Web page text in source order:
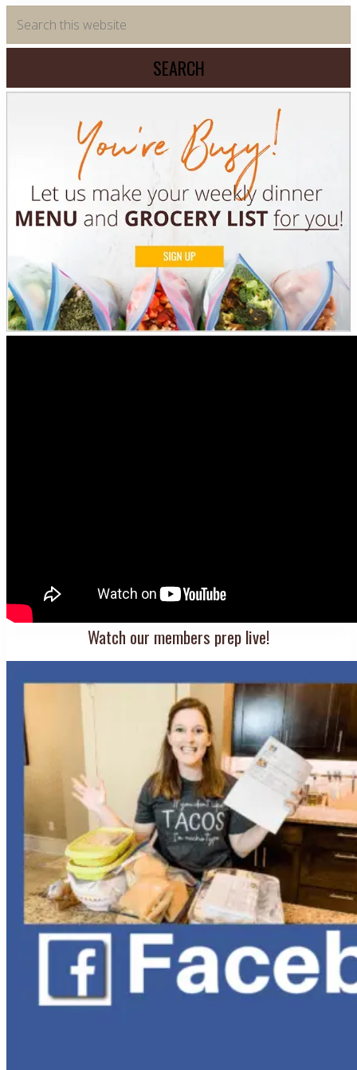
Primary
Sidebar
this
website
Watch our members prep live!